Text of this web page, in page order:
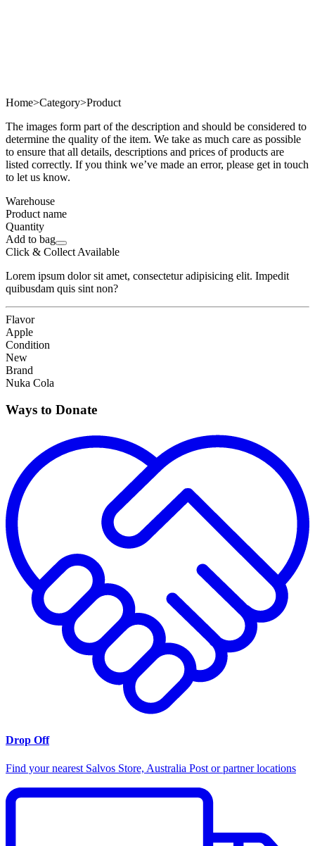
Home>Category>Product
The images form part of the description and should be considered to
determine the quality of the item. We take as much care as possible
to ensure that all details, descriptions and prices of products are
listed correctly. If you think we’ve made an error, please get in touch
to let us know.
Warehouse
Product name
Quantity
Add to bag
Click & Collect Available
Lorem ipsum dolor sit amet, consectetur adipisicing elit. Impedit
quibusdam quis sint non?
Flavor
Apple
Condition
New
Brand
Nuka Cola
Ways to Donate
Drop Off
Find your nearest Salvos Store, Australia Post or partner locations